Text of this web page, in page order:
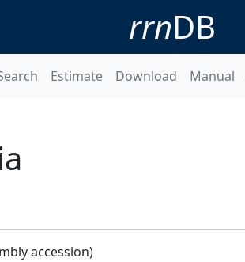
rrnDB
Estimate Download Manual
accession)